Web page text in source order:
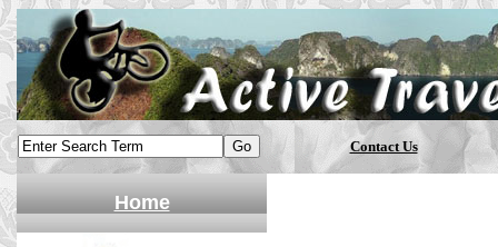
Contact Us
Home